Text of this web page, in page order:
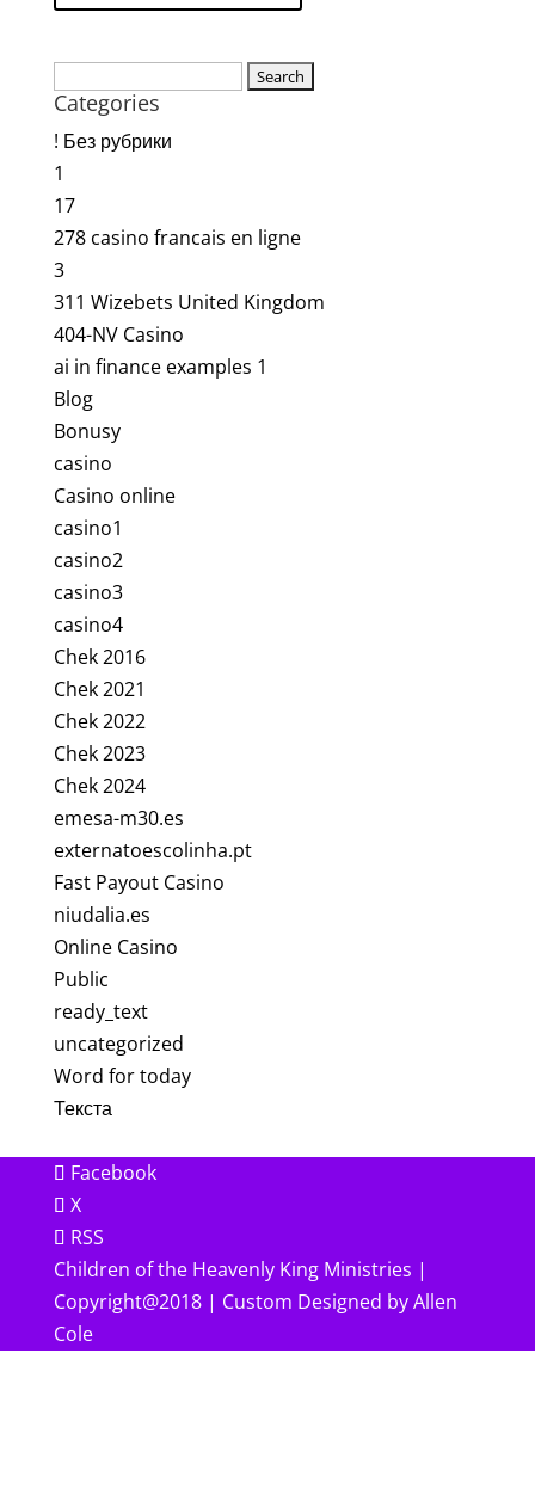
for:
Categories
! Без рубрики
1
17
278 casino francais en ligne
3
311 Wizebets United Kingdom
404-NV Casino
ai in finance examples 1
Blog
Bonusy
casino
Casino online
casino1
casino2
casino3
casino4
Chek 2016
Chek 2021
Chek 2022
Chek 2023
Chek 2024
emesa-m30.es
externatoescolinha.pt
Fast Payout Casino
niudalia.es
Online Casino
Public
ready_text
uncategorized
Word for today
Текста
Facebook
X
RSS
Children of the Heavenly King Ministries |
Copyright@2018 | Custom Designed by Allen
Cole